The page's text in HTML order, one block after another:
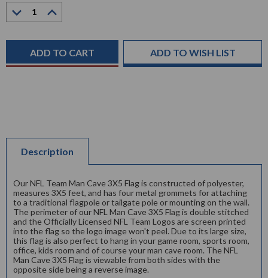
Decrease
Quantity:
Quantity:
ADD TO WISH LIST
Description
Our NFL Team Man Cave 3X5 Flag is constructed of polyester,
measures 3X5 feet, and has four metal grommets for attaching
to a traditional flagpole or tailgate pole or mounting on the wall.
The perimeter of our NFL Man Cave 3X5 Flag is double stitched
and the Officially Licensed NFL Team Logos are screen printed
into the flag so the logo image won't peel. Due to its large size,
this flag is also perfect to hang in your game room, sports room,
office, kids room and of course your man cave room. The NFL
Man Cave 3X5 Flag is viewable from both sides with the
opposite side being a reverse image.